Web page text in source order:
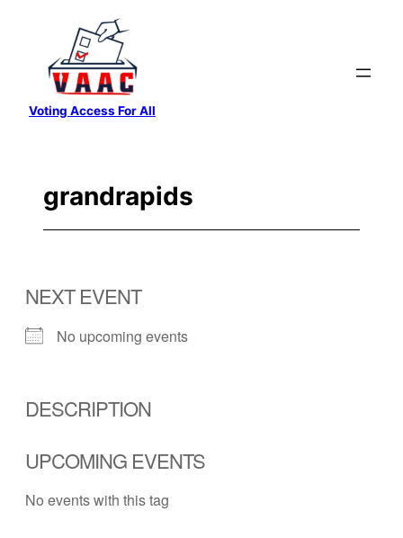
content
Voting Access For All
grandrapids
NEXT EVENT
No upcoming events
DESCRIPTION
UPCOMING EVENTS
No events with this tag